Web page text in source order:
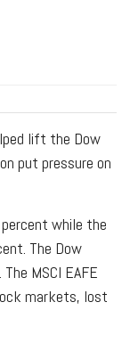
lift the Dow
put pressure on
while the
The Dow
MSCI EAFE
markets, lost